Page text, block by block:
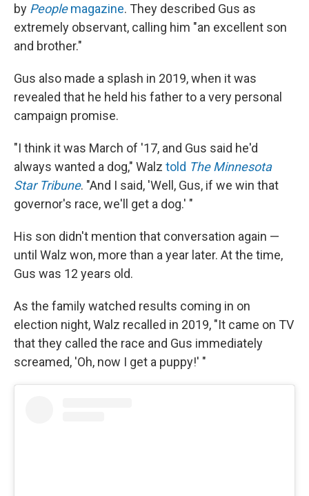
by Peoplemagazine. They described Gus as
extremely observant, calling him "an excellent son
and brother."
Gus also made a splash in 2019, when it was
revealed that he held his father to a very personal
campaign promise.
"I think it was March of '17, and Gus said he'd
always wanted a dog," Walz told The Minnesota
Star Tribune. "And I said, 'Well, Gus, if we win that
governor's race, we'll get a dog.' "
His son didn't mention that conversation again —
until Walz won, more than a year later. At the time,
Gus was 12 years old.
As the family watched results coming in on
election night, Walz recalled in 2019, "It came on TV
that they called the race and Gus immediately
screamed, 'Oh, now I get a puppy!' "